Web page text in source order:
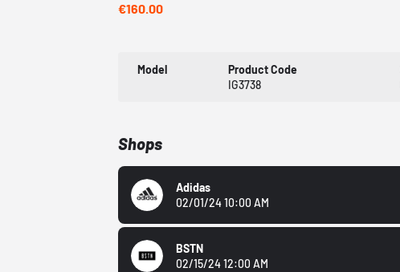
€160.00
Model
Product Code
IG3738
Shops
Adidas
02/01/24 10:00 AM
BSTN
02/15/24 12:00 AM